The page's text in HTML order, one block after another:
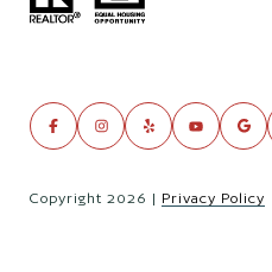
Copyright 2026 | Privacy Policy